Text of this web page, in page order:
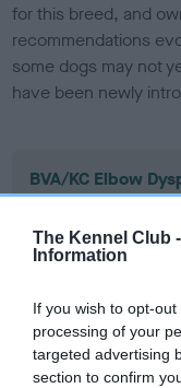
The Kennel Club -
Information
If you wish to opt-
processing of your
targeted advertising
section to confirm
for this breed, and
recommendations
some dogs may not
have been newly
BVA/KC Elbow
our system to
Please contact the
BVA/KC Hip